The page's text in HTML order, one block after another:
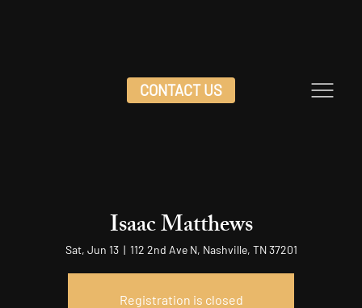
CONTACT US
Isaac Matthews
Sat, Jun 13
  |
112 2nd Ave N, Nashville, TN 37201
Registration is closed